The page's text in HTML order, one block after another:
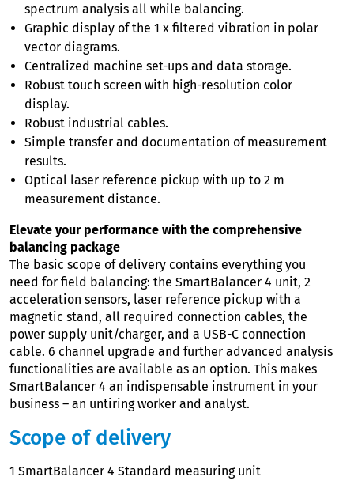
spectrum analysis all while balancing.
Graphic display of the 1 x filtered vibration in polar
vector diagrams.
Centralized machine set-ups and data storage.
Robust touch screen with high-resolution color
display.
Robust industrial cables.
Simple transfer and documentation of measurement
results.
Optical laser reference pickup with up to 2 m
measurement distance.
Elevate your performance with the comprehensive
balancing package
The basic scope of delivery contains everything you
need for field balancing: the SmartBalancer 4 unit, 2
acceleration sensors, laser reference pickup with a
magnetic stand, all required connection cables, the
power supply unit/charger, and a USB-C connection
cable. 6 channel upgrade and further advanced analysis
functionalities are available as an option. This makes
SmartBalancer 4 an indispensable instrument in your
business – an untiring worker and analyst.
Scope of delivery
1 SmartBalancer 4 Standard measuring unit